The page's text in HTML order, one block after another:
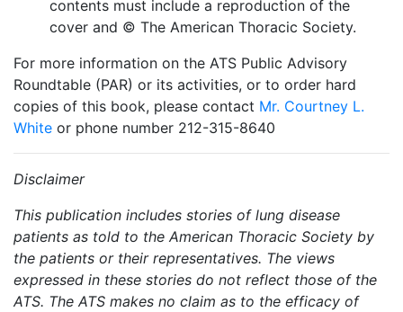
contents must include a reproduction of the
cover and © The American Thoracic Society.
For more information on the ATS Public Advisory
Roundtable (PAR) or its activities, or to order hard
copies of this book, please contact Mr. Courtney L.
White or phone number 212-315-8640
Disclaimer
This publication includes stories of lung disease
patients as told to the American Thoracic Society by
the patients or their representatives. The views
expressed in these stories do not reflect those of the
ATS. The ATS makes no claim as to the efficacy of